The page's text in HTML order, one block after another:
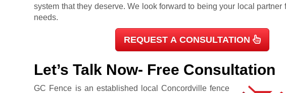
system that they deserve. We look forward to being your local partner
needs.
REQUEST A CONSULTATION
Let’s Talk Now- Free Consultation
GC Fence is an established local Concordville fence